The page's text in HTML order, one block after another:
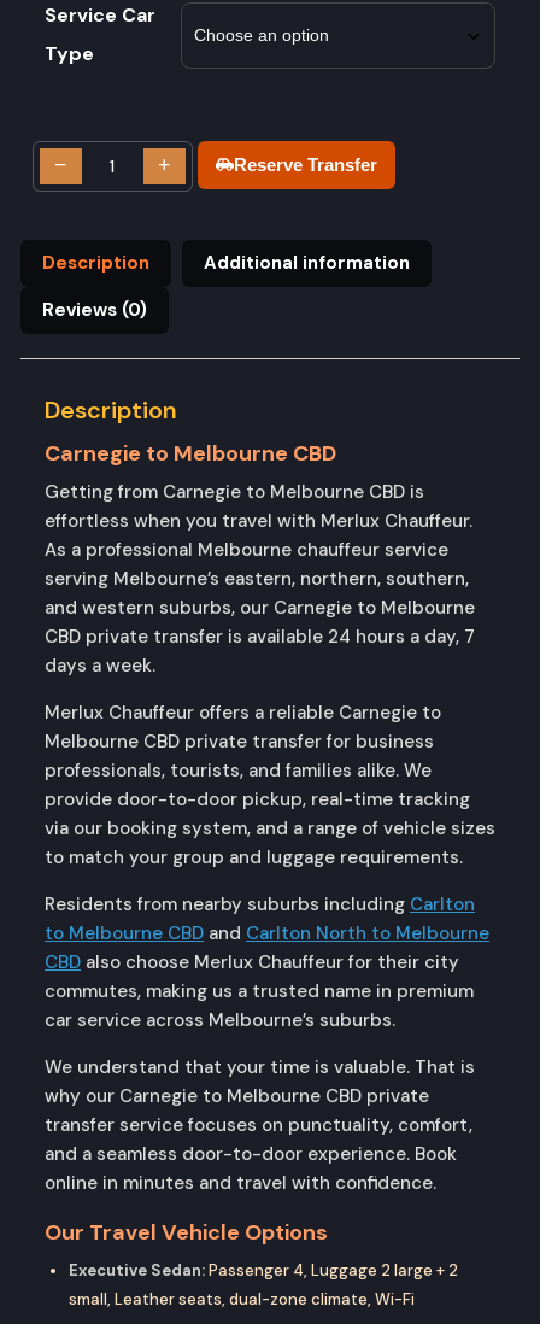
Service Car
Type
− + Reserve Transfer
Description
Additional information
Reviews (0)
Description
Carnegie to Melbourne CBD
Getting from Carnegie to Melbourne CBD is
effortless when you travel with Merlux Chauffeur.
As a professional Melbourne chauffeur service
serving Melbourne’s eastern, northern, southern,
and western suburbs, our Carnegie to Melbourne
CBD private transfer is available 24 hours a day, 7
days a week.
Merlux Chauffeur offers a reliable Carnegie to
Melbourne CBD private transfer for business
professionals, tourists, and families alike. We
provide door-to-door pickup, real-time tracking
via our booking system, and a range of vehicle sizes
to match your group and luggage requirements.
Residents from nearby suburbs including Carlton
to Melbourne CBD and Carlton North to Melbourne
CBD also choose Merlux Chauffeur for their city
commutes, making us a trusted name in premium
car service across Melbourne’s suburbs.
We understand that your time is valuable. That is
why our Carnegie to Melbourne CBD private
transfer service focuses on punctuality, comfort,
and a seamless door-to-door experience. Book
online in minutes and travel with confidence.
Our Travel Vehicle Options
Executive Sedan:Passenger 4, Luggage 2 large + 2
small, Leather seats, dual-zone climate, Wi-Fi